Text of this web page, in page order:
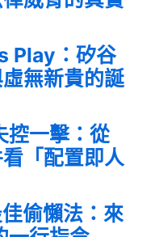
Play：矽谷
虛無新貴的誕
控一擊：從
「配置即人
偷懶法：來